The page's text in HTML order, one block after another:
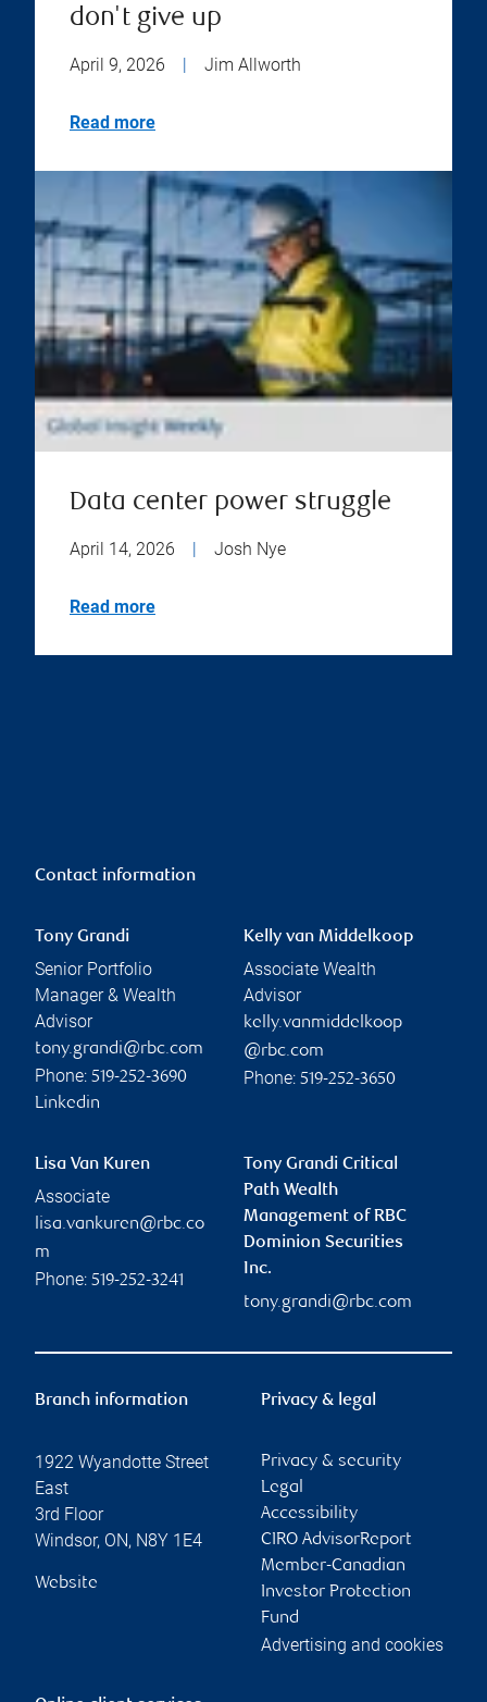
don't give up
April 9, 2026 Jim Allworth
Read more
Data center power struggle
April 14, 2026 | Josh Nye
Read more
Contact information
Tony Grandi
Senior Portfolio
Manager & Wealth
Advisor
tony.grandi@rbc.com
Phone: 519-252-3690
Linkedin
Kelly van Middelkoop
Associate Wealth
Advisor
kelly.vanmiddelkoop
@rbc.com
Phone: 519-252-3650
Lisa Van Kuren
Associate
lisa.vankuren@rbc.co
m
Phone: 519-252-3241
Tony Grandi Critical
Path Wealth
Management of RBC
Dominion Securities
Inc.
tony.grandi@rbc.com
Branch information
1922 Wyandotte Street
East
3rd Floor
Windsor, ON, N8Y 1E4
Website
Privacy & legal
Privacy & security
Legal
Accessibility
CIRO AdvisorReport
Member-Canadian
Investor Protection
Fund
Advertising and cookies